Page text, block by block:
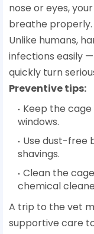
nose or eyes,
breathe properly.
Unlike humans,
infections easily
quickly turn
Preventive tips:
Keep the
windows.
Use dust-free
shavings.
Clean the
chemical
A trip to the vet
supportive care